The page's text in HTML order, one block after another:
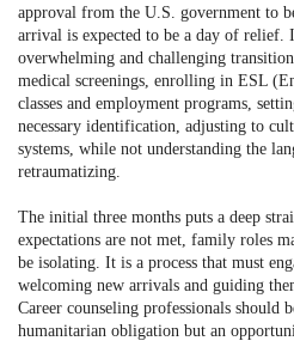
approval from the U.S. government to
arrival is expected to be a day of relief.
overwhelming and challenging
medical screenings, enrolling in ESL
classes and employment programs,
necessary identification, adjusting to
systems, while not understanding the
retraumatizing.
The initial three months puts a deep
expectations are not met, family roles
be isolating. It is a process that must
welcoming new arrivals and guiding
Career counseling professionals should
humanitarian obligation but an